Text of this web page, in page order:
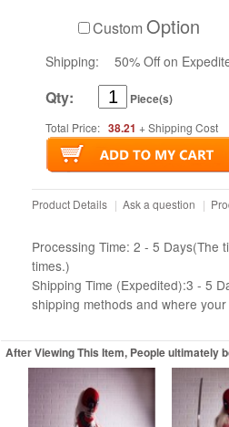
CustomOption
Shipping: 50% Off on
Qty: Piece(s)
Total Price: 38.21 + Shipping Cost
Product Details | Ask a question |
Processing Time: 2 - 5 Days(The
times.)
Shipping Time (Expedited):3 - 5
shipping methods and where
After Viewing This Item, People ultimately